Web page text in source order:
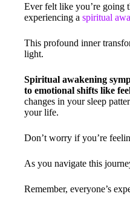
Ever felt like you’re going
experiencing a spiritual
This profound inner
light.
Spiritual awakening
to emotional shifts like
changes in your sleep
your life.
Don’t worry if you’re
As you navigate this
Remember, everyone’s